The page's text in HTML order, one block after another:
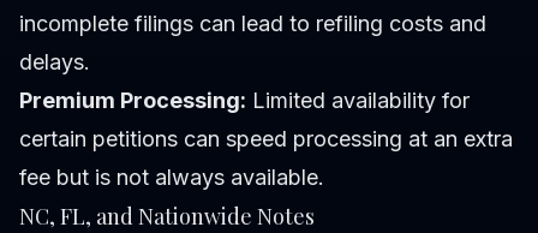
incomplete filings can lead to refiling costs and
delays.
Premium Processing: Limited availability for
certain petitions can speed processing at an extra
fee but is not always available.
NC, FL, and Nationwide Notes